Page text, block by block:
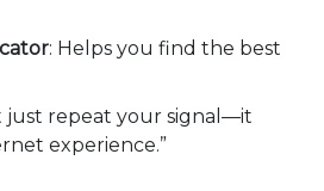
: Helps you find the best
just repeat your signal—it
experience.”